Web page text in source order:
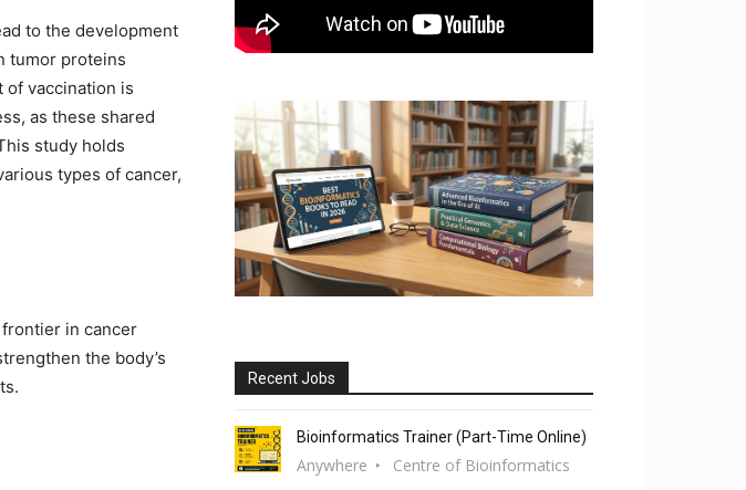
to the development
tumor proteins
vaccination is
as these shared
study holds
types of cancer,
in cancer
the body’s
Recent Jobs
Bioinformatics Trainer (Part-Time Online)
Anywhere
Centre of Bioinformatics